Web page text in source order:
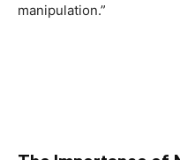
manipulation.”